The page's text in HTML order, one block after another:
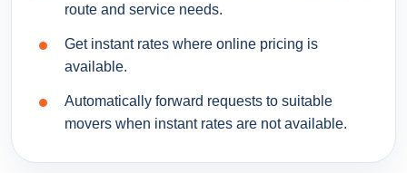
route and service needs.
Get instant rates where online pricing is
available.
Automatically forward requests to suitable
movers when instant rates are not available.